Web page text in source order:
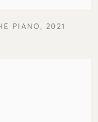
PIANO , 2021